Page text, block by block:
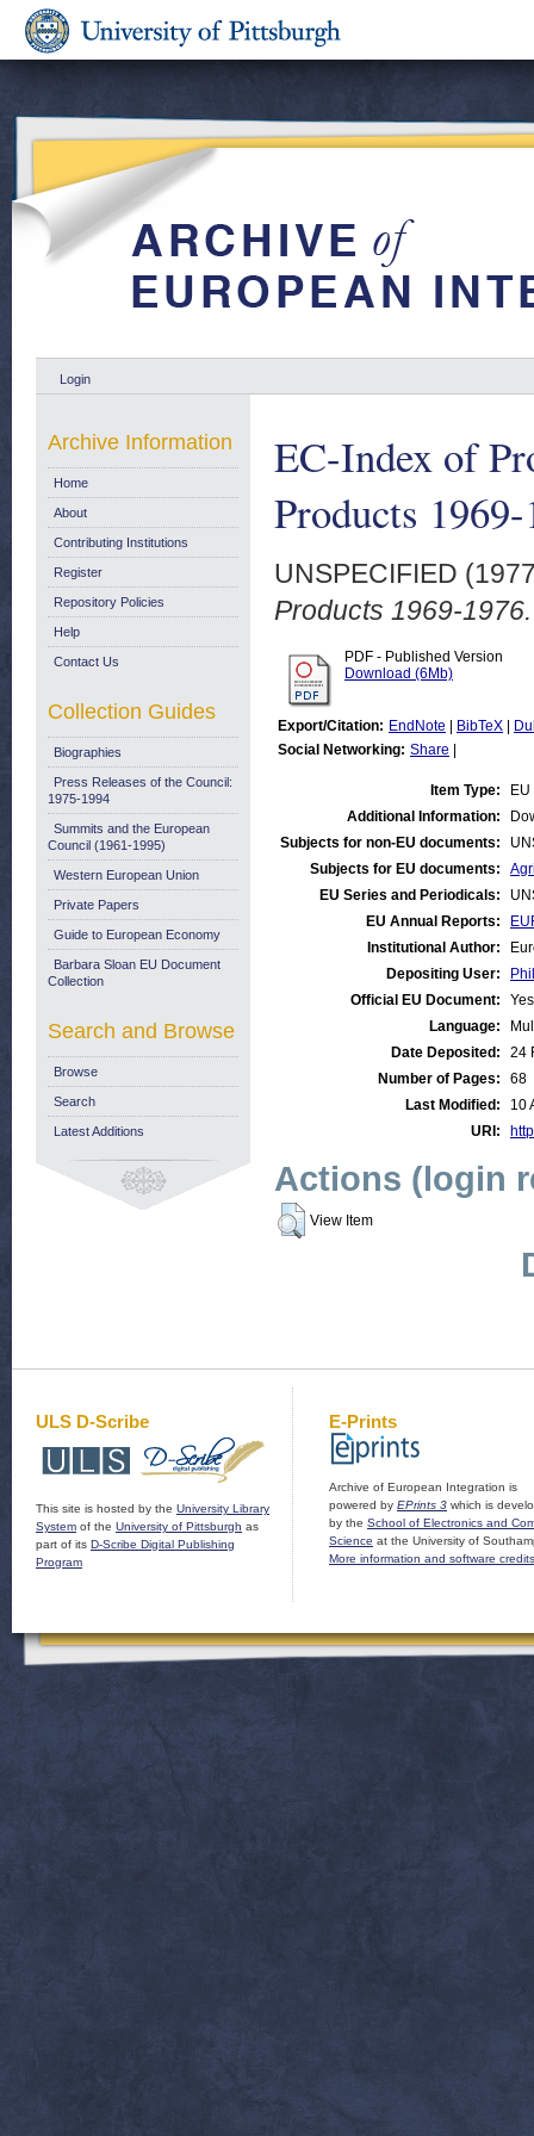
Login
EC-Index of
Products
UNSPECIFIED
Products 1969-
PDF - Published Version
Download (6Mb)
Export/Citation: EndNote BibTeX
Social Networking: Share
Item Type:
Additional Information:
Subjects for non-EU documents:
Subjects for EU documents:
EU Series and Periodicals:
EU Annual Reports:
Institutional Author:
Depositing User:
Official EU Document:
Yes
Language:
Date Deposited:
24
Number of Pages:
68
Last Modified:
10
URI:
Actions (login
View Item
Archive Information
Home
About
Contributing Institutions
Register
Repository Policies
Help
Contact Us
Collection Guides
Biographies
Press Releases of the Council:
1975-1994
Summits and the European
Council (1961-1995)
Western European Union
Private Papers
Guide to European Economy
Barbara Sloan EU Document
Collection
Search and Browse
Browse
Search
Latest Additions
ULS D-Scribe
This site is hosted by the University Library
System of the University of Pittsburgh as
part of its D-Scribe Digital Publishing
Program
E-Prints
Archive of European Integration is
powered by EPrints 3 which is
by the School of Electronics and
Science at the University of
More information and software credits